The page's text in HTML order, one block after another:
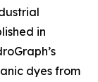
in
dyes from